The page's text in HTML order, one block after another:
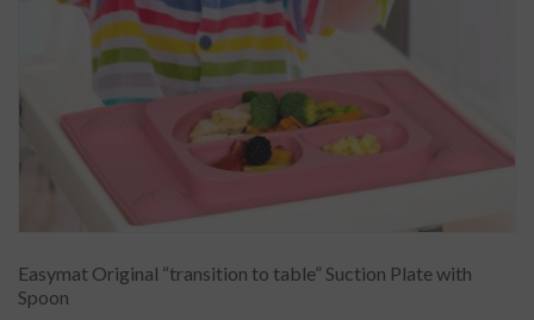
Easymat Original “transition to table” Suction Plate with
Spoon